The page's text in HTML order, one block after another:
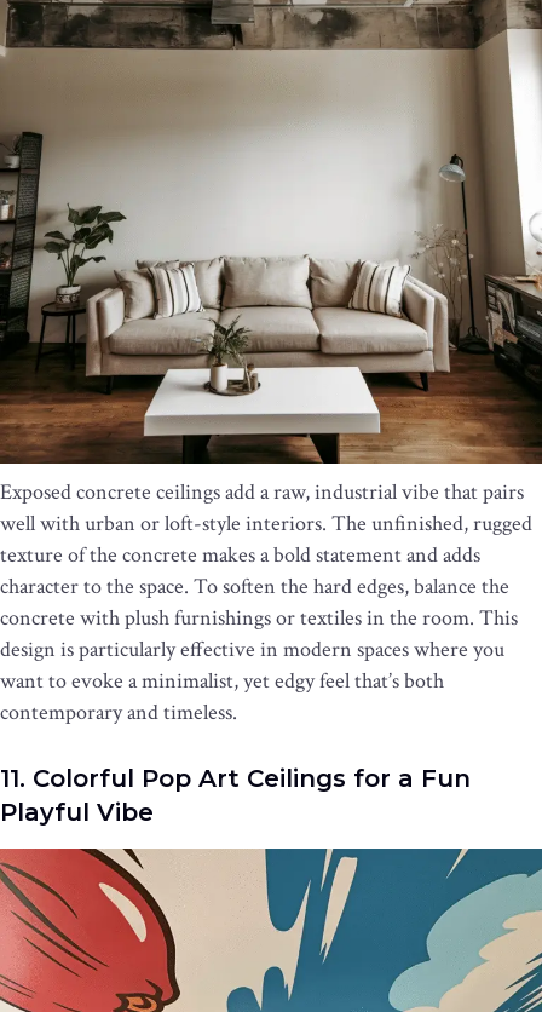
Exposed concrete ceilings add a raw, industrial vibe that pairs
well with urban or loft-style interiors. The unfinished, rugged
texture of the concrete makes a bold statement and adds
character to the space. To soften the hard edges, balance the
concrete with plush furnishings or textiles in the room. This
design is particularly effective in modern spaces where you
want to evoke a minimalist, yet edgy feel that’s both
contemporary and timeless.
11. Colorful Pop Art Ceilings for a Fun
Playful Vibe